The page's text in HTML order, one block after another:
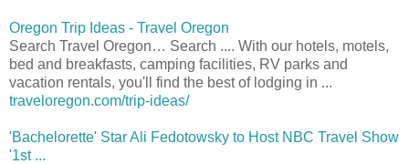
Oregon Trip Ideas - Travel Oregon
Search Travel Oregon… Search .... With our hotels, motels,
bed and breakfasts, camping facilities, RV parks and
vacation rentals, you'll find the best of lodging in ...
traveloregon.com/trip-ideas/
'Bachelorette' Star Ali Fedotowsky to Host NBC Travel Show
'1st ...